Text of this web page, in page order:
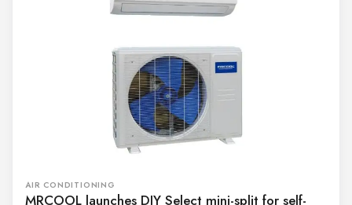
AIR CONDITIONING
MRCOOL launches DIY Select mini-split for self-